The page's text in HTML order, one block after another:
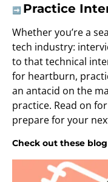
➡️ Practice
Whether you’re a
tech industry:
to that technical
for heartburn,
an antacid on the
practice. Read on
prepare for your
Check out these